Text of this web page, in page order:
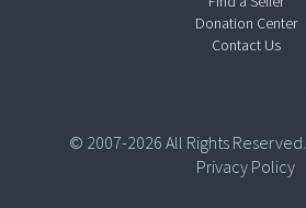
Donation Center
Contact Us
© 2007-2026 All Rights Reserved.
Privacy Policy